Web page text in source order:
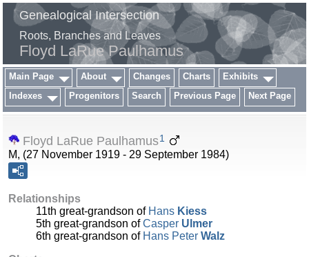
Genealogical Intersection
Roots, Branches and Leaves
Floyd LaRue Paulhamus
Main Page About Changes Charts
Exhibits
Indexes
Progenitors Search Previous Page Next Page
Floyd LaRue Paulhamus1
M, (27 November 1919 - 29 September 1984)
Relationships
11th great-grandson of Hans Kiess
5th great-grandson ofCasper Ulmer
6th great-grandson of Hans Peter Walz